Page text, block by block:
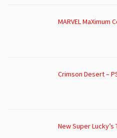
MARVEL MaXimum
Crimson Desert –
New Super Lucky’s